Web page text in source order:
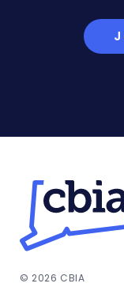
© 2026 CBIA